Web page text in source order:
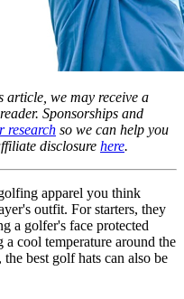
article, we may receive a
Sponsorships and
research so we can help you
disclosure here.
apparel you think
outfit. For starters, they
a golfer's face protected
cool temperature around the
best golf hats can also be